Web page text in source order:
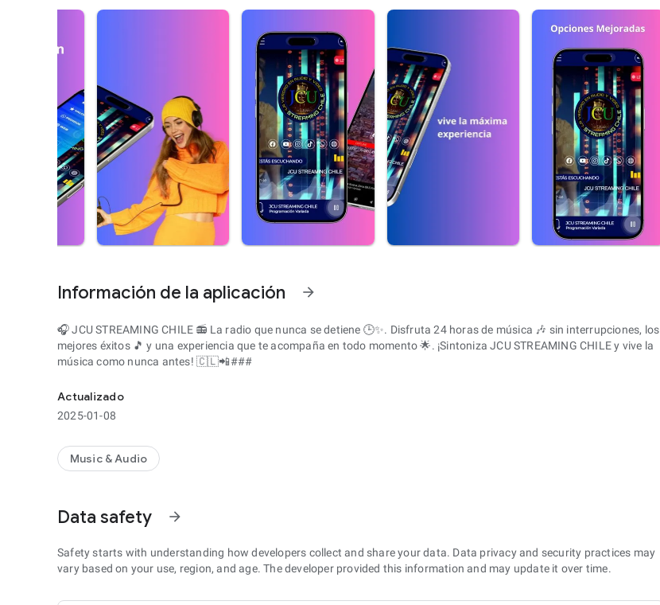
Información de la aplicación arrow_forward
🎧 JCU STREAMING CHILE 📻 La radio que nunca se detiene 🕒✨. Disfruta 24 horas de música 🎶 sin interrupciones, los
mejores éxitos 🎵 y una experiencia que te acompaña en todo momento 🌟. ¡Sintoniza JCU STREAMING CHILE y vive la
música como nunca antes! 🇨🇱📲###
Actualizado
2025-01-08
Music & Audio
Data safety arrow_forward
Safety starts with understanding how developers collect and share your data. Data privacy and security practices may
vary based on your use, region, and age. The developer provided this information and may update it over time.